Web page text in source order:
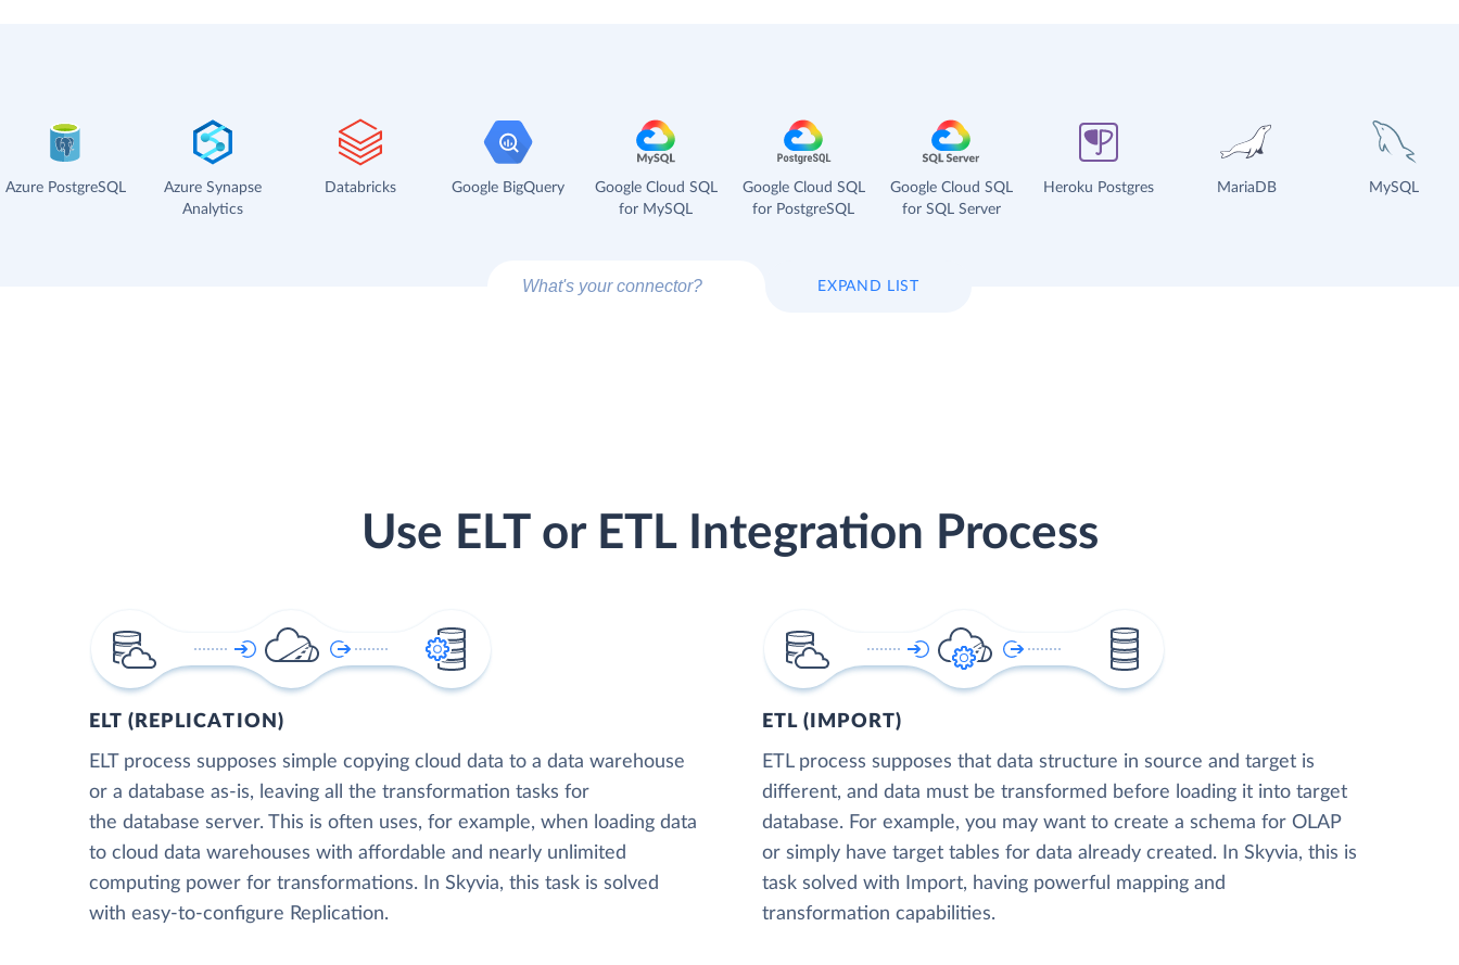
Azure PostgreSQL
Azure Synapse
Analytics
Databricks Google BigQuery
Google Cloud SQL
for MySQL
Google Cloud SQL
for PostgreSQL
Google Cloud SQL
for SQL Server
Heroku Postgres MariaDB MySQL
EXPAND LIST
Use ELT or ETL Integration Process
ELT (REPLICATION)
ELT process supposes simple copying cloud data to a data warehouse
or a database as-is, leaving all the transformation tasks for
the database server. This is often uses, for example, when loading data
to cloud data warehouses with affordable and nearly unlimited
computing power for transformations. In Skyvia, this task is solved
with easy-to-configure Replication.
ETL (IMPORT)
ETL process supposes that data structure in source and target is
different, and data must be transformed before loading it into target
database. For example, you may want to create a schema for OLAP
or simply have target tables for data already created. In Skyvia, this is
task solved with Import, having powerful mapping and
transformation capabilities.